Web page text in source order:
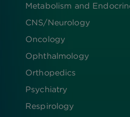
Metabolism and
CNS/Neurology
Oncology
Ophthalmology
Orthopedics
Psychiatry
Respirology